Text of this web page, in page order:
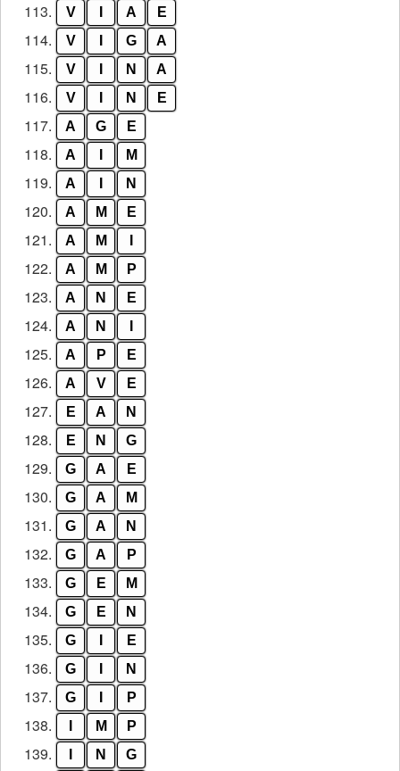
113. V A E
114. V G A
115. V N A
116. V N E
117. A G E
118. A M
119. A N
120. A M E
121. A M
122. A M P
123. A N E
124. A N
125. A P E
126. A V E
127. E A N
128. E N G
129. G A E
130. G A M
131. G A N
132. G A P
133. G E M
134. G E N
135. G E
136. G N
137. G P
138. M P
139. N G